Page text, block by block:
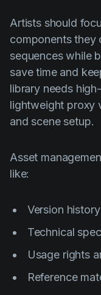
Artists should
components they
sequences while
save time and
library needs
lightweight proxy
and scene setup.
Asset
like:
Version
Technical
Usage rights
Reference